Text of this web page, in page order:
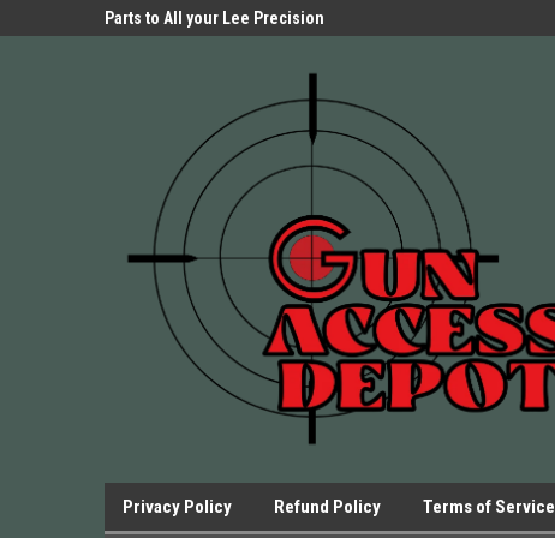
Parts to All your Lee Precision
Privacy Policy Refund Policy Terms of Service